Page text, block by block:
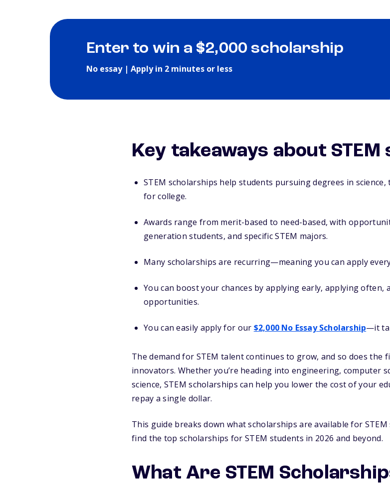
Enter to win a $2,000 scholarship
No essay | Apply in 2 minutes or less
Key takeaways about
STEM scholarships help students pursuing degrees in
for college.
Awards range from merit-based to need-based, with
generation students, and specific STEM majors.
Many scholarships are recurring—meaning you can apply
You can boost your chances by applying early, applying
opportunities.
You can easily apply for our $2,000 No Essay Scholarship—it
The demand for STEM talent continues to grow, and so does
innovators. Whether you’re heading into engineering, computer
science, STEM scholarships can help you lower the cost of your
repay a single dollar.
This guide breaks down what scholarships are available for
find the top scholarships for STEM students in 2026 and beyond.
What Are STEM